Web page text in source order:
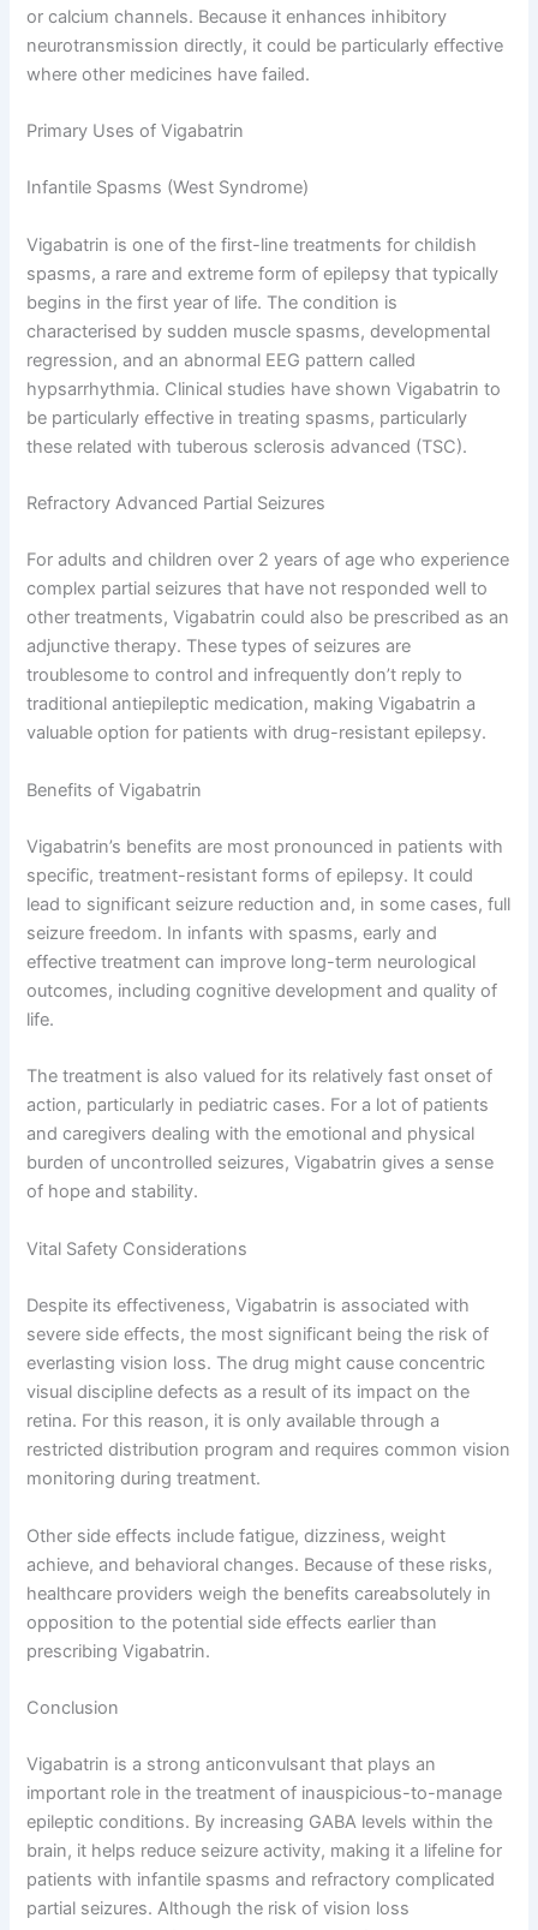
or calcium channels. Because it enhances inhibitory
neurotransmission directly, it could be particularly effective
where other medicines have failed.
Primary Uses of Vigabatrin
Infantile Spasms (West Syndrome)
Vigabatrin is one of the first-line treatments for childish
spasms, a rare and extreme form of epilepsy that typically
begins in the first year of life. The condition is
characterised by sudden muscle spasms, developmental
regression, and an abnormal EEG pattern called
hypsarrhythmia. Clinical studies have shown Vigabatrin to
be particularly effective in treating spasms, particularly
these related with tuberous sclerosis advanced (TSC).
Refractory Advanced Partial Seizures
For adults and children over 2 years of age who experience
complex partial seizures that have not responded well to
other treatments, Vigabatrin could also be prescribed as an
adjunctive therapy. These types of seizures are
troublesome to control and infrequently don’t reply to
traditional antiepileptic medication, making Vigabatrin a
valuable option for patients with drug-resistant epilepsy.
Benefits of Vigabatrin
Vigabatrin’s benefits are most pronounced in patients with
specific, treatment-resistant forms of epilepsy. It could
lead to significant seizure reduction and, in some cases, full
seizure freedom. In infants with spasms, early and
effective treatment can improve long-term neurological
outcomes, including cognitive development and quality of
life.
The treatment is also valued for its relatively fast onset of
action, particularly in pediatric cases. For a lot of patients
and caregivers dealing with the emotional and physical
burden of uncontrolled seizures, Vigabatrin gives a sense
of hope and stability.
Vital Safety Considerations
Despite its effectiveness, Vigabatrin is associated with
severe side effects, the most significant being the risk of
everlasting vision loss. The drug might cause concentric
visual discipline defects as a result of its impact on the
retina. For this reason, it is only available through a
restricted distribution program and requires common vision
monitoring during treatment.
Other side effects include fatigue, dizziness, weight
achieve, and behavioral changes. Because of these risks,
healthcare providers weigh the benefits careabsolutely in
opposition to the potential side effects earlier than
prescribing Vigabatrin.
Conclusion
Vigabatrin is a strong anticonvulsant that plays an
important role in the treatment of inauspicious-to-manage
epileptic conditions. By increasing GABA levels within the
brain, it helps reduce seizure activity, making it a lifeline for
patients with infantile spasms and refractory complicated
partial seizures. Although the risk of vision loss